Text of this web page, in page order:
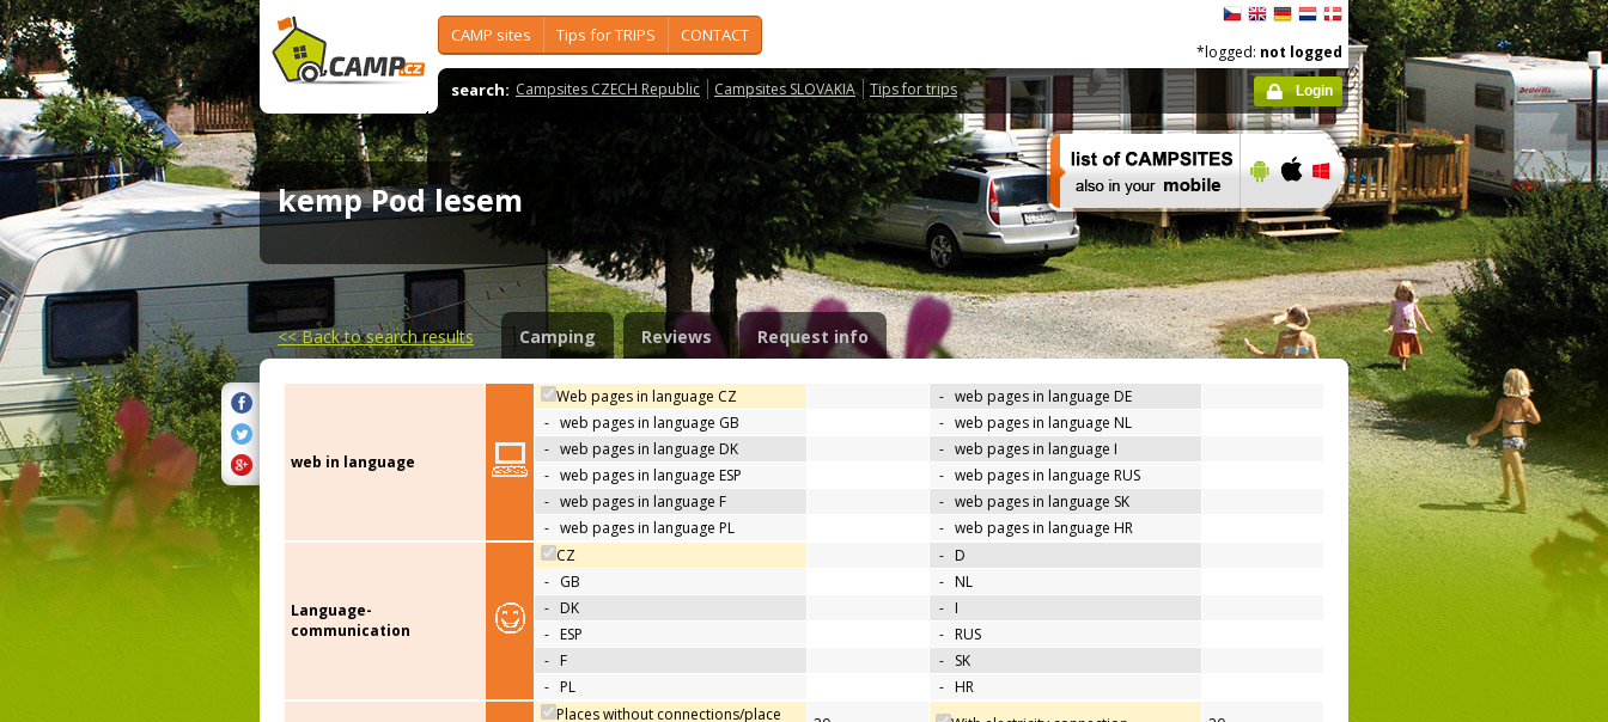
CAMP sites Tips for TRIPS CONTACT
search: Campsites CZECH Republic Campsites SLOVAKIA Tips for trips
*logged: not logged
Login
kemp Pod lesem
<<Back to search results Camping Reviews Request info
web in language
Web pages in language CZ - web pages in language DE
- web pages in language GB - web pages in language NL
- web pages in language DK - web pages in language I
- web pages in language ESP - web pages in language RUS
- web pages in language F - web pages in language SK
- web pages in language PL - web pages in language HR
Language-
communication
CZ - D
- GB - NL
- DK - I
- ESP - RUS
- F - SK
- PL - HR
Places without connections/place